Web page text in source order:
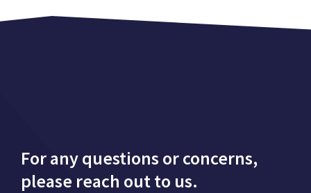
For any questions or concerns,
please reach out to us.